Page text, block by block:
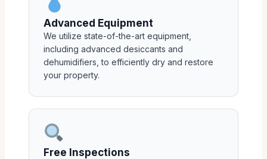
Advanced Equipment
We utilize state-of-the-art equipment,
including advanced desiccants and
dehumidifiers, to efficiently dry and restore
your property.
Free Inspections